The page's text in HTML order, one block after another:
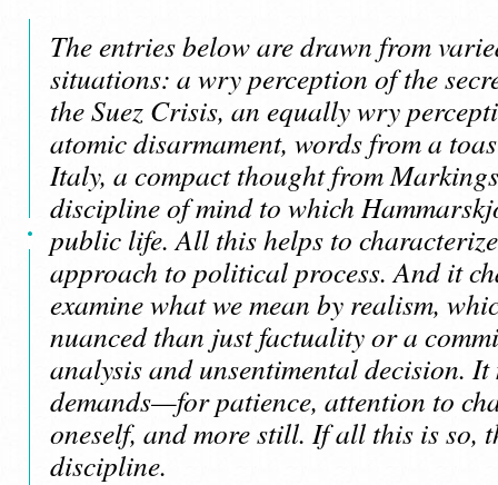
The entries below are drawn from
situations: a wry perception of the
the Suez Crisis, an equally wry
atomic disarmament, words from a
Italy, a compact thought from
discipline of mind to which
public life. All this helps to
approach to political process. And it
examine what we mean by realism,
nuanced than just factuality or a
analysis and unsentimental decision. It
demands—for patience, attention to
oneself, and more still. If all this is so,
discipline.